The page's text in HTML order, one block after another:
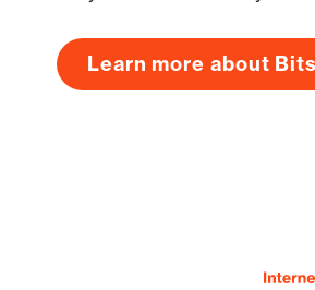
Learn more about